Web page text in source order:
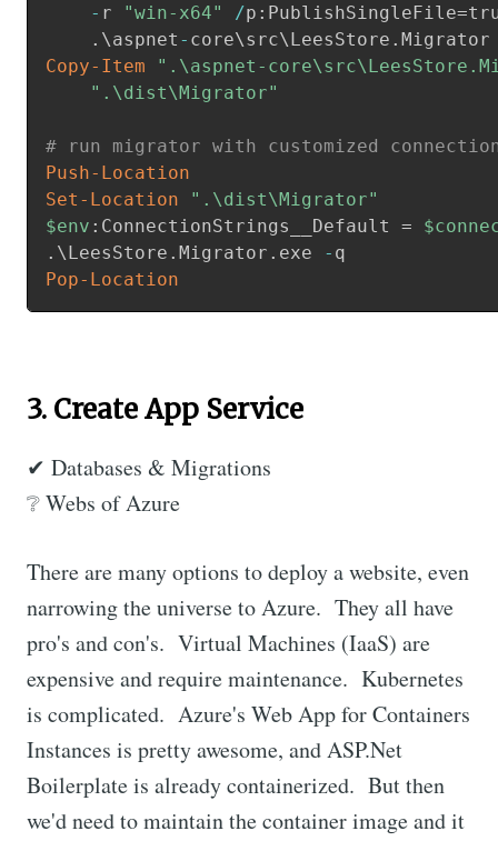
- r "win-x64" /
. \aspnet - core\src\LeesStore .
Copy-Item
".\aspnet-
    ".\dist\Migrator"
# run migrator with customized
Push-Location
Set-Location
".\dist\Migrator"
$env :ConnectionStrings__Default =
. \LeesStore . Migrator . exe -
Pop-Location
3. Create App Service
✔ Databases & Migrations
❔ Webs of Azure
There are many options to deploy a website, even
narrowing the universe to Azure. They all have
pro's and con's. Virtual Machines (IaaS) are
expensive and require maintenance. Kubernetes
is complicated. Azure's Web App for Containers
Instances is pretty awesome, and ASP.Net
Boilerplate is already containerized. But then
we'd need to maintain the container image and it